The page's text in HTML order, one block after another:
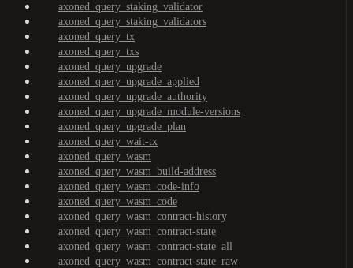
axoned_query_staking_validator
axoned_query_staking_validators
axoned_query_tx
axoned_query_txs
axoned_query_upgrade
axoned_query_upgrade_applied
axoned_query_upgrade_authority
axoned_query_upgrade_module-versions
axoned_query_upgrade_plan
axoned_query_wait-tx
axoned_query_wasm
axoned_query_wasm_build-address
axoned_query_wasm_code-info
axoned_query_wasm_code
axoned_query_wasm_contract-history
axoned_query_wasm_contract-state
axoned_query_wasm_contract-state_all
axoned_query_wasm_contract-state_raw